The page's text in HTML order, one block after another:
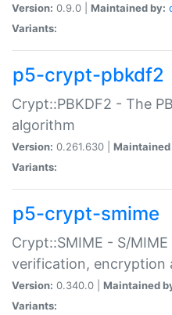
Version: 0.9.0 | Maintained by:
Variants:
p5-crypt-pbkdf2
Crypt::PBKDF2 - The
algorithm
Version: 0.261.630 | Maintained
Variants:
p5-crypt-smime
Crypt::SMIME - S/
verification, encryption
Version: 0.340.0 | Maintained
Variants: